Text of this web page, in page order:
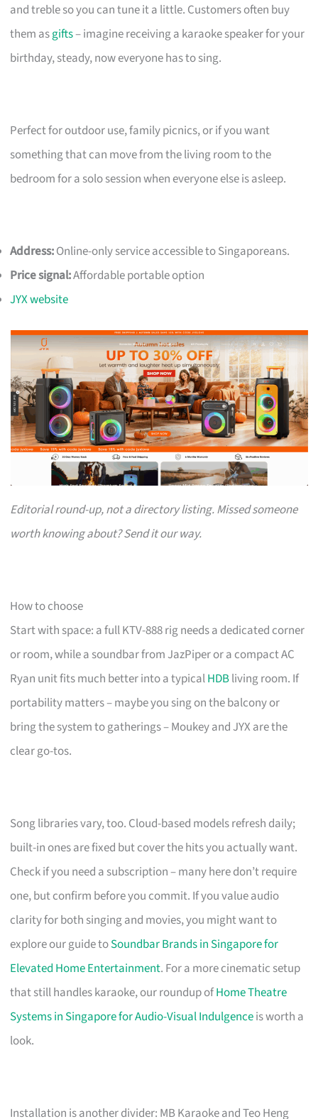
and treble so you can tune it a little. Customers often buy
them asgifts– imagine receiving a karaoke speaker for your
birthday, steady, now everyone has to sing.
Perfect for outdoor use, family picnics, or if you want
something that can move from the living room to the
bedroom for a solo session when everyone else is asleep.
Address:Online-only service accessible to Singaporeans.
Price signal:Affordable portable option
JYX website
Editorial round-up, not a directory listing. Missed someone
worth knowing about? Send it our way.
How to choose
Start with space: a full KTV-888 rig needs a dedicated corner
or room, while a soundbar from JazPiper or a compact AC
Ryan unit fits much better into a typicalHDBliving room. If
portability matters – maybe you sing on the balcony or
bring the system to gatherings – Moukey and JYX are the
clear go-tos.
Song libraries vary, too. Cloud-based models refresh daily;
built-in ones are fixed but cover the hits you actually want.
Check if you need a subscription – many here don’t require
one, but confirm before you commit. If you value audio
clarity for both singing and movies, you might want to
explore our guide toSoundbar Brands in Singapore for
Elevated Home Entertainment. For a more cinematic setup
that still handles karaoke, our roundup ofHome Theatre
Systems in Singapore for Audio-Visual Indulgenceis worth a
look.
Installation is another divider: MB Karaoke and Teo Heng